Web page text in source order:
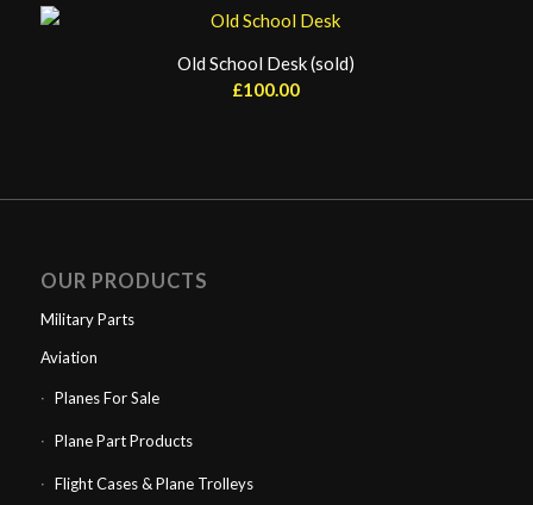
Old School Desk (sold)
£100.00
OUR PRODUCTS
Military Parts
Aviation
Planes For Sale
Plane Part Products
Flight Cases & Plane Trolleys